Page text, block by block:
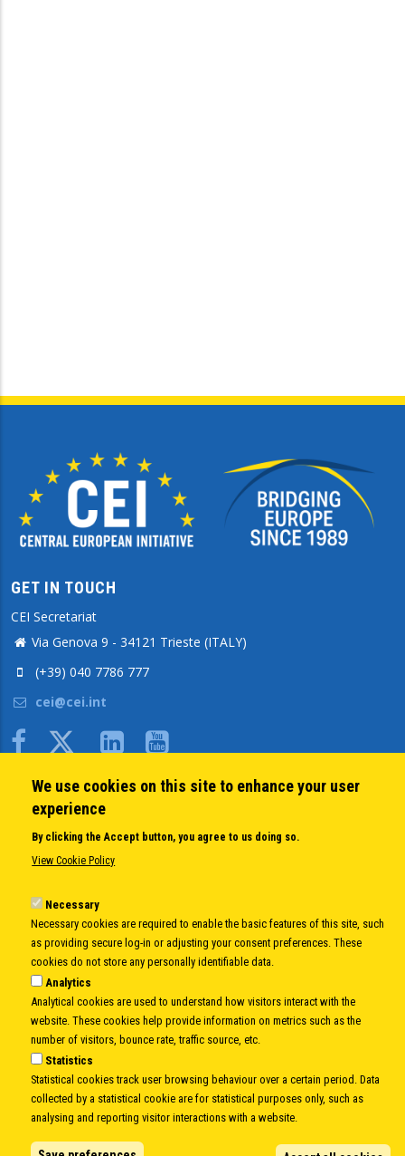
GET IN TOUCH
CEI Secretariat
Via Genova 9 - 34121 Trieste (ITALY)
(+39) 040 7786 777
cei@cei.int
Body
QUICK LINKS
About us
Member States
Executive Secretariat
Office for the CEI Fund at the EBRD
History Highlights
Open Calls
News
Public Information
Sitemap
© Copyright 1997-2026 - is the official website of the
We use cookies on this site to enhance your user
experience
By clicking the Accept button, you agree to us doing so.
View Cookie Policy
Necessary
Necessary cookies are required to enable the basic features of this site, such
as providing secure log-in or adjusting your consent preferences. These
cookies do not store any personally identifiable data.
Analytics
Analytical cookies are used to understand how visitors interact with the
website. These cookies help provide information on metrics such as the
number of visitors, bounce rate, traffic source, etc.
Statistics
Statistical cookies track user browsing behaviour over a certain period. Data
collected by a statistical cookie are for statistical purposes only, such as
analysing and reporting visitor interactions with a website.